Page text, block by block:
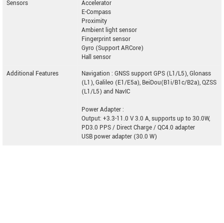
Sensors
Accelerator
E-Compass
Proximity
Ambient light sensor
Fingerprint sensor
Gyro (Support ARCore)
Hall sensor
Additional Features
Navigation : GNSS support GPS (L1/L5), Glonass
(L1), Galileo (E1/E5a), BeiDou(B1i/B1c/B2a), QZSS
(L1/L5) and NavIC
Power Adapter :
Output: +3.3-11.0 V 3.0 A, supports up to 30.0W,
PD3.0 PPS / Direct Charge / QC4.0 adapter
USB power adapter (30.0 W)